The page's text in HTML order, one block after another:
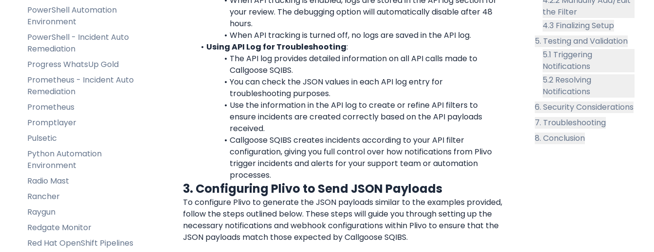
PowerShell Automation
Environment
PowerShell - Incident Auto
Remediation
Progress WhatsUp Gold
Prometheus - Incident Auto
Remediation
Prometheus
Promptlayer
Pulsetic
Python Automation
Environment
Radio Mast
Rancher
Raygun
Redgate Monitor
Red Hat OpenShift Pipelines
your review. The debugging option will automatically disable after 48
hours.
When API tracking is turned off, no logs are saved in the API log.
Using API Log for Troubleshooting:
The API log provides detailed information on all API calls made to
Callgoose SQIBS.
You can check the JSON values in each API log entry for
troubleshooting purposes.
Use the information in the API log to create or refine API filters to
ensure incidents are created correctly based on the API payloads
received.
Callgoose SQIBS creates incidents according to your API filter
configuration, giving you full control over how notifications from Plivo
trigger incidents and alerts for your support team or automation
processes.
3. Configuring Plivo to Send JSON Payloads
To configure Plivo to generate the JSON payloads similar to the examples provided,
follow the steps outlined below. These steps will guide you through setting up the
necessary notifications and webhook configurations within Plivo to ensure that the
JSON payloads match those expected by Callgoose SQIBS.
the Filter
4.3 Finalizing Setup
5. Testing and Validation
5.1 Triggering
Notifications
5.2 Resolving
Notifications
6. Security Considerations
7. Troubleshooting
8. Conclusion